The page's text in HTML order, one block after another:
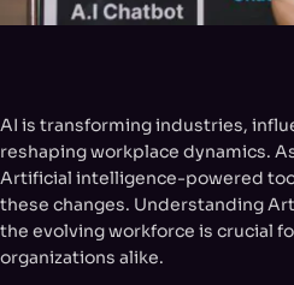
AI is transforming industries,
reshaping workplace dynamics.
Artificial intelligence-powered
these changes. Understanding
the evolving workforce is crucial
organizations alike.